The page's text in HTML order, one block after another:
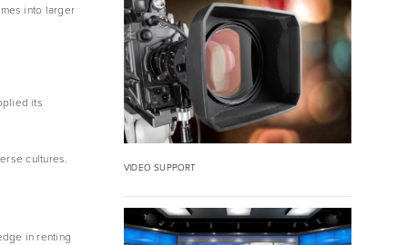
into larger
its
cultures.
in renting
VIDEO SUPPORT